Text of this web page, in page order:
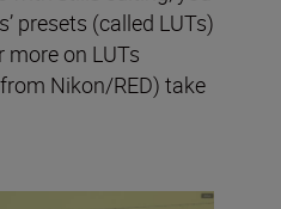
presets (called LUTs)
on LUTs
Nikon/RED) take